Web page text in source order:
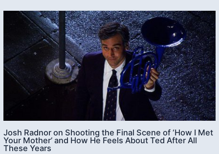
Josh Radnor on Shooting the Final Scene of ‘How I Met
Your Mother’ and How He Feels About Ted After All
These Years